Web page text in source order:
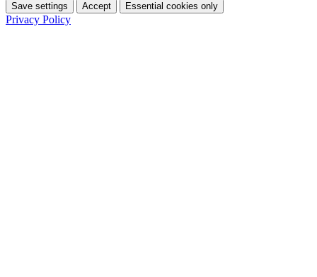
Save settings Accept Essential cookies only
Privacy Policy